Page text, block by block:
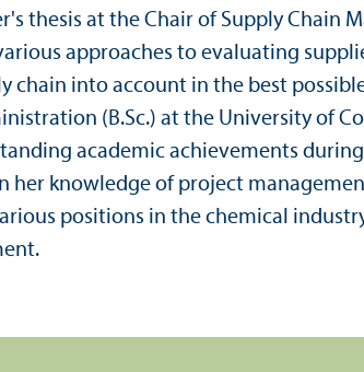
thesis at the Chair of Supply Chain
approaches to evaluating
chain into account in the best
(B.Sc.) at the University of
academic achievements
her knowledge of project
positions in the chemical